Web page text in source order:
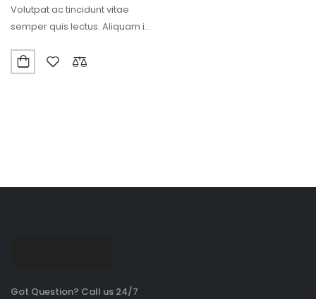
Volutpat ac tincidunt vitae
semper quis lectus. Aliquam id
Got Question? Call us 24/7